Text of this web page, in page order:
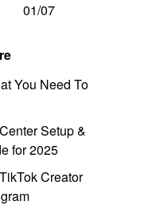
01/07
You Need To
Setup &
for 2025
Creator